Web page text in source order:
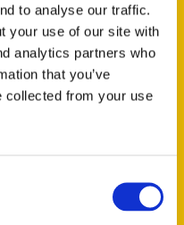
to analyse our traffic.
your use of our site with
analytics partners who
that you’ve
collected from your use
own
and
be